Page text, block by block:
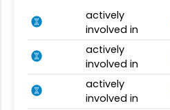
actively
involved in
actively
involved in
actively
involved in